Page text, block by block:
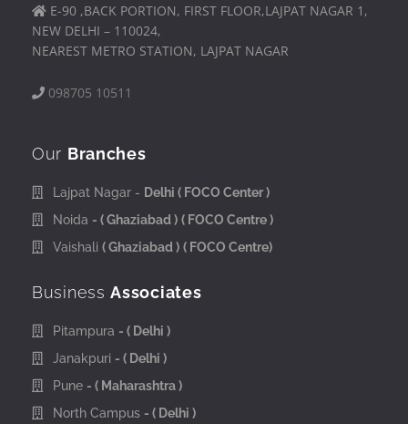
E-90 ,BACK PORTION, FIRST FLOOR,LAJPAT NAGAR 1,
NEW DELHI – 110024,
NEAREST METRO STATION, LAJPAT NAGAR
098705 10511
Our Branches
Lajpat Nagar - Delhi ( FOCO Center )
Noida - ( Ghaziabad ) ( FOCO Centre )
Vaishali ( Ghaziabad ) ( FOCO Centre)
BusinessAssociates
Pitampura - ( Delhi )
Janakpuri - ( Delhi )
Pune - ( Maharashtra )
North Campus - ( Delhi )